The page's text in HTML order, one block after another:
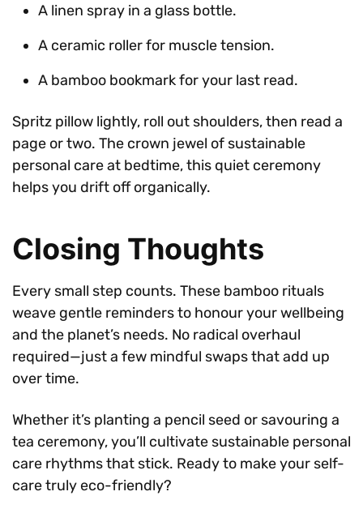
A linen spray in a glass bottle.
A ceramic roller for muscle tension.
A bamboo bookmark for your last read.
Spritz pillow lightly, roll out shoulders, then read a
page or two. The crown jewel of sustainable
personal care at bedtime, this quiet ceremony
helps you drift off organically.
Closing Thoughts
Every small step counts. These bamboo rituals
weave gentle reminders to honour your wellbeing
and the planet’s needs. No radical overhaul
required—just a few mindful swaps that add up
over time.
Whether it’s planting a pencil seed or savouring a
tea ceremony, you’ll cultivate sustainable personal
care rhythms that stick. Ready to make your self-
care truly eco-friendly?